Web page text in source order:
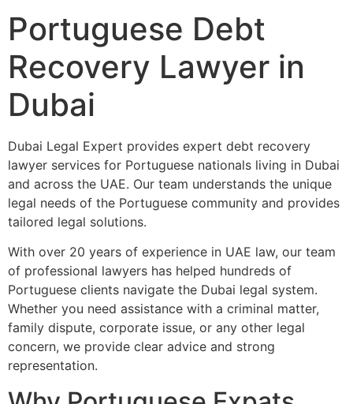
Portuguese Debt
Recovery Lawyer in
Dubai
Dubai Legal Expert provides expert debt recovery
lawyer services for Portuguese nationals living in Dubai
and across the UAE. Our team understands the unique
legal needs of the Portuguese community and provides
tailored legal solutions.
With over 20 years of experience in UAE law, our team
of professional lawyers has helped hundreds of
Portuguese clients navigate the Dubai legal system.
Whether you need assistance with a criminal matter,
family dispute, corporate issue, or any other legal
concern, we provide clear advice and strong
representation.